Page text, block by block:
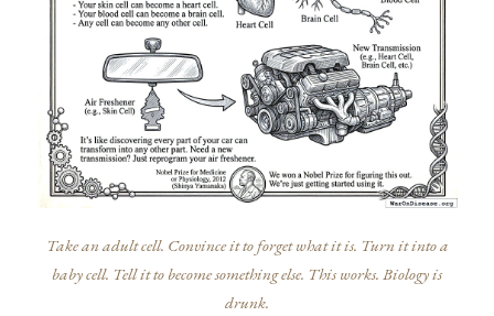
Take an adult cell. Convince it to forget what it is. Turn it into a
baby cell. Tell it to become something else. This works. Biology is
drunk.